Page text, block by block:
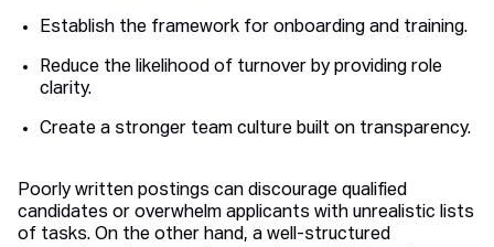
Establish the framework for onboarding and training.
Reduce the likelihood of turnover by providing role
clarity.
Create a stronger team culture built on transparency.
Poorly written postings can discourage qualified
candidates or overwhelm applicants with unrealistic lists
of tasks. On the other hand, a well-structured